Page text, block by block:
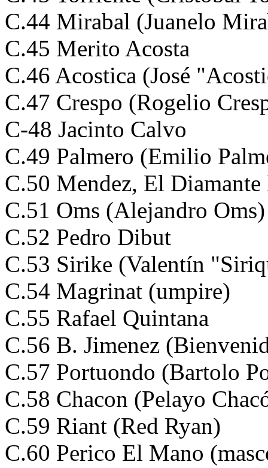
C.44 Mirabal (Juanelo
C.45 Merito Acosta
C.46 Acostica (José
C.47 Crespo (Rogelio
C-48 Jacinto Calvo
C.49 Palmero (Emilio
C.50 Mendez, El
C.51 Oms (Alejandro Oms)
C.52 Pedro Dibut
C.53 Sirike (Valentín
C.54 Magrinat (umpire)
C.55 Rafael Quintana
C.56 B. Jimenez
C.57 Portuondo (Bartolo
C.58 Chacon (Pelayo
C.59 Riant (Red Ryan)
C.60 Perico El Mano